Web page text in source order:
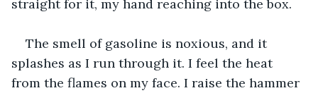
straight for it, my hand reaching into the box.
The smell of gasoline is noxious, and it
splashes as I run through it. I feel the heat
from the flames on my face. I raise the hammer